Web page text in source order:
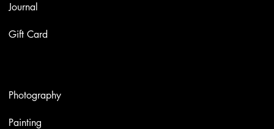
Journal
Gift Card
Photography
Painting